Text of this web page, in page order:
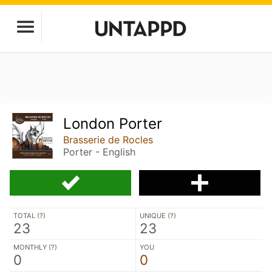
London Porter
Brasserie de Rocles
Porter - English
TOTAL (?)
23
UNIQUE (?)
23
MONTHLY (?)
0
YOU
0